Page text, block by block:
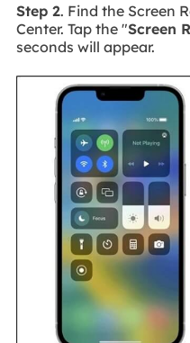
Step 2. Find the Screen
Center. Tap the "Screen
seconds will appear.